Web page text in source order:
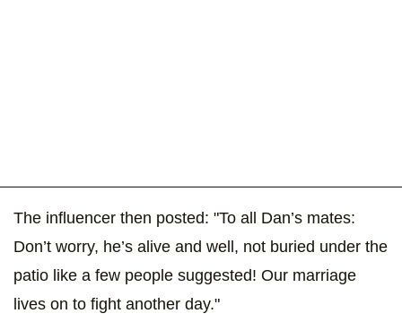
The influencer then posted: "To all Dan’s mates:
Don’t worry, he’s alive and well, not buried under the
patio like a few people suggested! Our marriage
lives on to fight another day."